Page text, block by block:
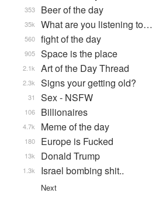
Beer of the day
353
What are you listening to…
35k
fight of the day
560
Space is the place
905
Art of the Day Thread
2.1k
Signs your getting old?
2.3k
Sex - NSFW
31
Billionaires
106
Meme of the day
4.7k
Europe is Fucked
180
Donald Trump
13k
Israel bombing shit..
1.3k
Next